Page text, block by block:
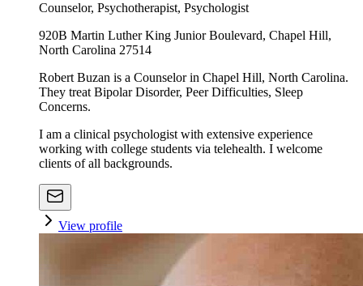
Counselor, Psychotherapist, Psychologist
920B Martin Luther King Junior Boulevard, Chapel Hill,
North Carolina 27514
Robert Buzan is a Counselor in Chapel Hill, North Carolina.
They treat Bipolar Disorder, Peer Difficulties, Sleep
Concerns.
I am a clinical psychologist with extensive experience
working with college students via telehealth. I welcome
clients of all backgrounds.
View profile